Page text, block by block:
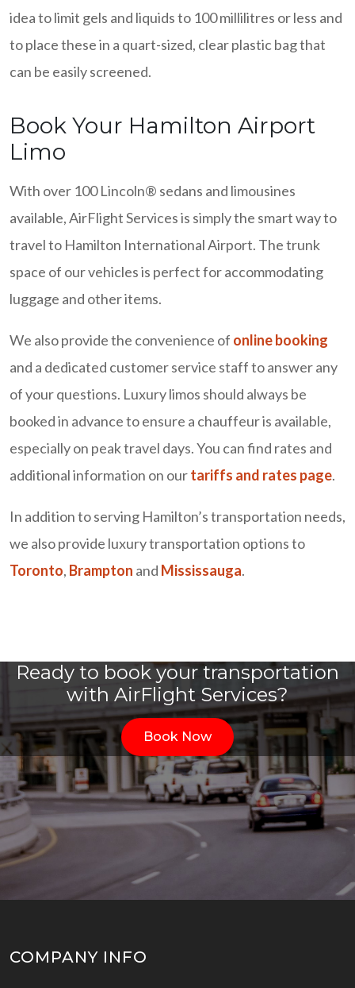
idea to limit gels and liquids to 100 millilitres or less and
to place these in a quart-sized, clear plastic bag that
can be easily screened.
Book Your Hamilton Airport
Limo
With over 100 Lincoln® sedans and limousines
available, AirFlight Services is simply the smart way to
travel to Hamilton International Airport. The trunk
space of our vehicles is perfect for accommodating
luggage and other items.
We also provide the convenience of online booking
and a dedicated customer service staff to answer any
of your questions. Luxury limos should always be
booked in advance to ensure a chauffeur is available,
especially on peak travel days. You can find rates and
additional information on ourtariffs and rates page.
In addition to serving Hamilton’s transportation needs,
we also provide luxury transportation options to
Toronto, Brampton and Mississauga.
Ready to book your transportation
with AirFlight Services?
Book Now
COMPANY INFO